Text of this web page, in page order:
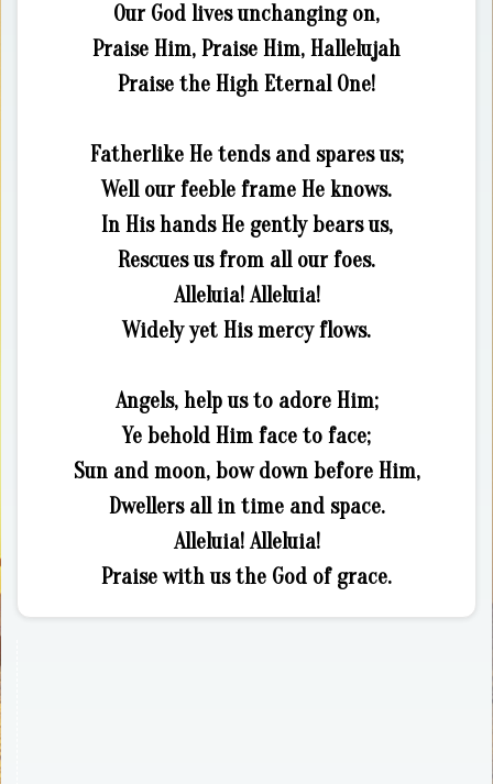
Our God lives unchanging on,
Praise Him, Praise Him, Hallelujah
Praise the High Eternal One!
Fatherlike He tends and spares us;
Well our feeble frame He knows.
In His hands He gently bears us,
Rescues us from all our foes.
Alleluia! Alleluia!
Widely yet His mercy flows.
Angels, help us to adore Him;
Ye behold Him face to face;
Sun and moon, bow down before Him,
Dwellers all in time and space.
Alleluia! Alleluia!
Praise with us the God of grace.